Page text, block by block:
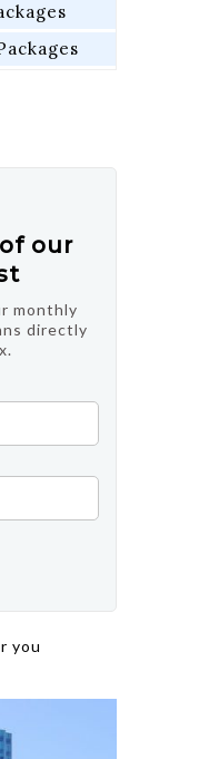
our
monthly
directly
you